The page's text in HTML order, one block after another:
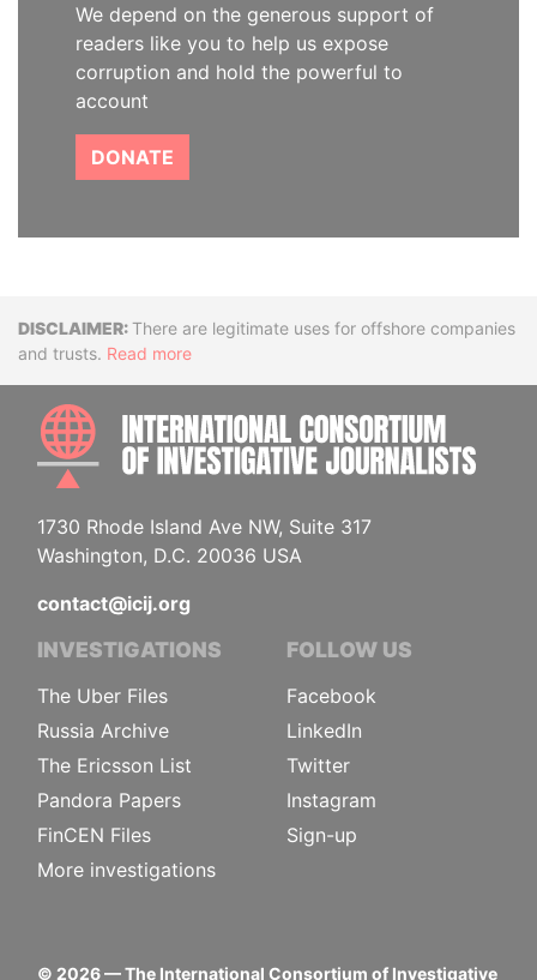
We depend on the generous support of
readers like you to help us expose
corruption and hold the powerful to
account
DONATE
DisclaimerThere are legitimate uses for offshore companies
and trusts. Read more
1730 Rhode Island Ave NW, Suite 317
Washington, D.C. 20036 USA
contact@icij.org
INVESTIGATIONS
The Uber Files
Russia Archive
The Ericsson List
Pandora Papers
FinCEN Files
More investigations
FOLLOW US
Facebook
LinkedIn
Twitter
Instagram
Sign-up
© 2026— The International Consortium of Investigative